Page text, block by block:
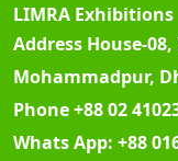
LIMRA Exhibitions
Address House-
Mohammadpur,
Phone+88 02
Whats App: +88